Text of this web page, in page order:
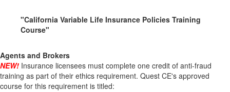
"California Variable Life Insurance Policies Training
Course"
Agents and Brokers
NEW! Insurance licensees must complete one credit of anti-fraud
training as part of their ethics requirement. Quest CE's approved
course for this requirement is titled: